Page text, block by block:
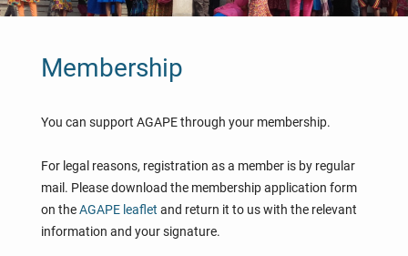
Membership
You can support AGAPE through your membership.
For legal reasons, registration as a member is by regular
mail. Please download the membership application form
on theAGAPE leaflet and return it to us with the relevant
information and your signature.